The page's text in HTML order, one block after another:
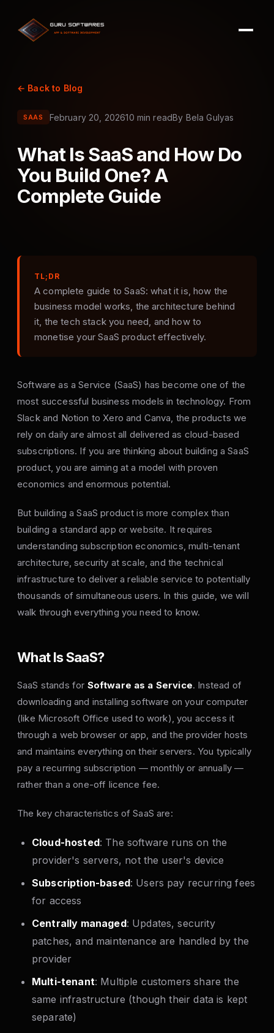
← Back to Blog
SAAS February 20, 202610 min readBy Bela Gulyas
What Is SaaS and How Do
You Build One? A
Complete Guide
TL;DR
A complete guide to SaaS: what it is, how the
business model works, the architecture behind
it, the tech stack you need, and how to
monetise your SaaS product effectively.
Software as a Service (SaaS) has become one of the
most successful business models in technology. From
Slack and Notion to Xero and Canva, the products we
rely on daily are almost all delivered as cloud-based
subscriptions. If you are thinking about building a SaaS
product, you are aiming at a model with proven
economics and enormous potential.
But building a SaaS product is more complex than
building a standard app or website. It requires
understanding subscription economics, multi-tenant
architecture, security at scale, and the technical
infrastructure to deliver a reliable service to potentially
thousands of simultaneous users. In this guide, we will
walk through everything you need to know.
What Is SaaS?
SaaS stands for Software as a Service. Instead of
downloading and installing software on your computer
(like Microsoft Office used to work), you access it
through a web browser or app, and the provider hosts
and maintains everything on their servers. You typically
pay a recurring subscription — monthly or annually —
rather than a one-off licence fee.
The key characteristics of SaaS are:
Cloud-hosted: The software runs on the
provider's servers, not the user's device
Subscription-based: Users pay recurring fees
for access
Centrally managed: Updates, security
patches, and maintenance are handled by the
provider
Multi-tenant: Multiple customers share the
same infrastructure (though their data is kept
separate)